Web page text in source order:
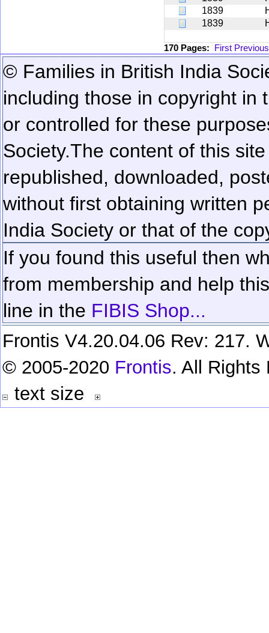
1839
1839
170 Pages: First Previous
© Families in British India
including those in copyright in
or controlled for these
Society.The content of this
republished, downloaded,
without first obtaining written
India Society or that of the
If you found this useful then
from membership and help
line in the FIBIS Shop...
Frontis V4.20.04.06 Rev: 217.
© 2005-2020 Frontis. All Rights
text size